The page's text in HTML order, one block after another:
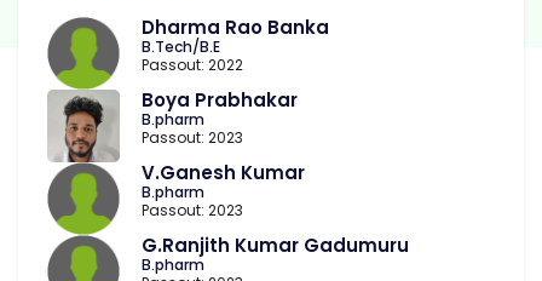
Dharma Rao Banka
B.Tech/B.E
Passout: 2022
Boya Prabhakar
B.pharm
Passout: 2023
V.Ganesh Kumar
B.pharm
Passout: 2023
G.Ranjith Kumar Gadumuru
B.pharm